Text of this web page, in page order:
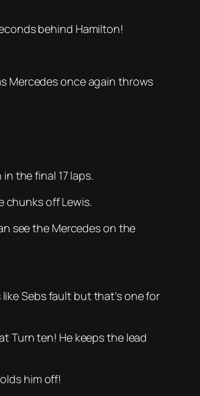
behind Hamilton!
Mercedes once again throws
the final 17 laps.
chunks off Lewis.
see the Mercedes on the
Sebs fault but that’s one for
Turn ten! He keeps the lead
him off!